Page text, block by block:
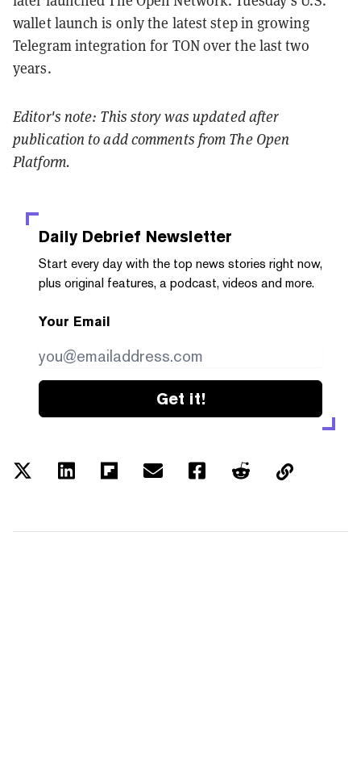
wallet launch is only the latest step in growing
Telegram integration for TON over the last two
years.
Editor's note: This story was updated after
publication to add comments from The Open
Platform.
Daily Debrief Newsletter
Start every day with the top news stories right now,
plus original features, a podcast, videos and more.
Your Email
Get it!